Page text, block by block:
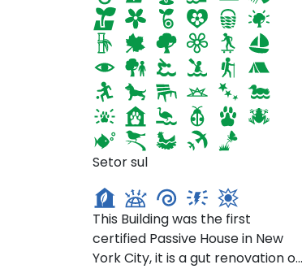
Setor sul
Tighthouse- 23 Park Pl,
Brooklyn
This Building was the first
certified Passive House in New
York City, it is a gut renovation of